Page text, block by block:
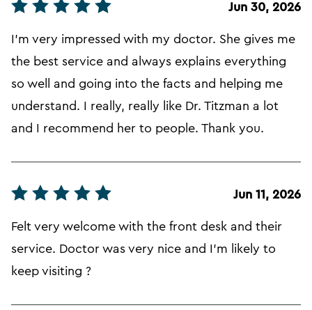
Jun 30, 2026
I'm very impressed with my doctor. She gives me
the best service and always explains everything
so well and going into the facts and helping me
understand. I really, really like Dr. Titzman a lot
and I recommend her to people. Thank you.
Jun 11, 2026
Felt very welcome with the front desk and their
service. Doctor was very nice and I'm likely to
keep visiting ?